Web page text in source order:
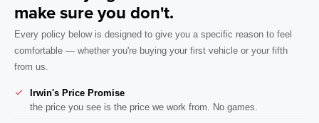
make sure you don't.
Every policy below is designed to give you a specific reason to feel
comfortable — whether you're buying your first vehicle or your fifth
from us.
Irwin's Price Promise
the price you see is the price we work from. No games.